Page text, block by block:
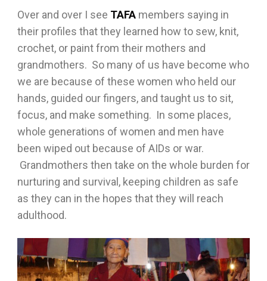
Over and over I see TAFAmembers saying in
their profiles that they learned how to sew, knit,
crochet, or paint from their mothers and
grandmothers. So many of us have become who
we are because of these women who held our
hands, guided our fingers, and taught us to sit,
focus, and make something. In some places,
whole generations of women and men have
been wiped out because of AIDs or war.
Grandmothers then take on the whole burden for
nurturing and survival, keeping children as safe
as they can in the hopes that they will reach
adulthood.